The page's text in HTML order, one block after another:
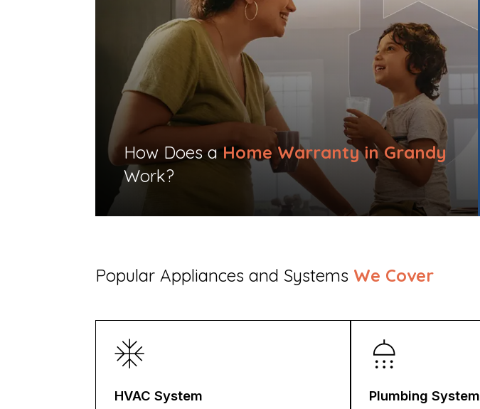
How Does aHome Warranty in Grandy
Work?
​Popular Appliances and Systems We Cover
HVAC System Plumbing System